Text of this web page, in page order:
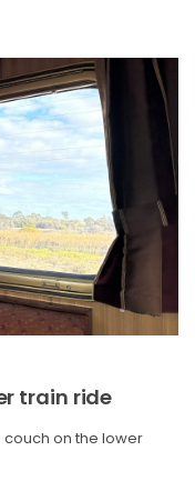
train ride
couch on the lower